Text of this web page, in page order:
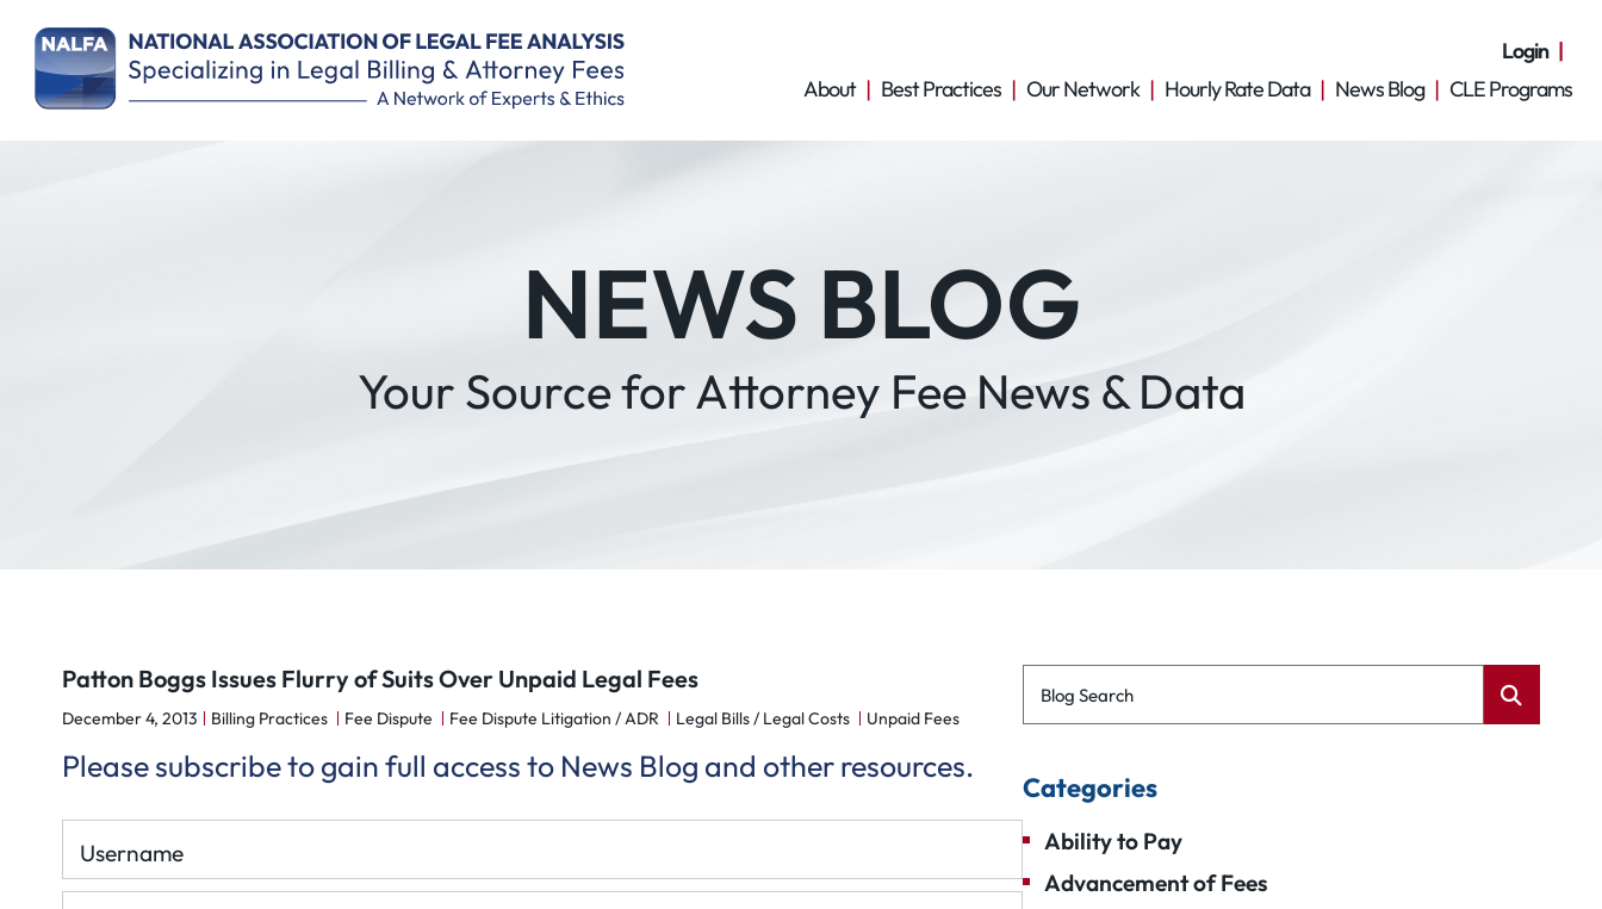
Login
About
Best Practices Our Network Hourly Rate Data News Blog CLE Programs
NEWS BLOG
Your Source for Attorney Fee News & Data
Patton Boggs Issues Flurry of Suits Over Unpaid Legal Fees
December 4, 2013 Billing Practices Fee Dispute Fee Dispute Litigation / ADR Legal Bills / Legal Costs Unpaid Fees
Please subscribe to gain full access to News Blog and other resources.
Username
Remember Me
Blog Search
Categories
Ability to Pay
Advancement of Fees